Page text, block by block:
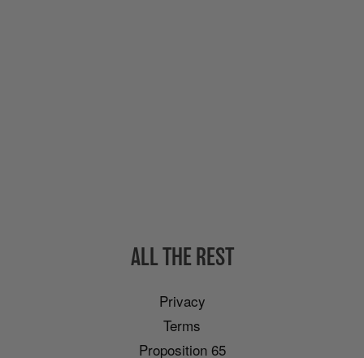
ALL THE REST
Privacy
Terms
Proposition 65